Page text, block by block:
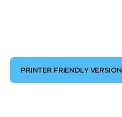
PRINTER FRIENDLY VERSION